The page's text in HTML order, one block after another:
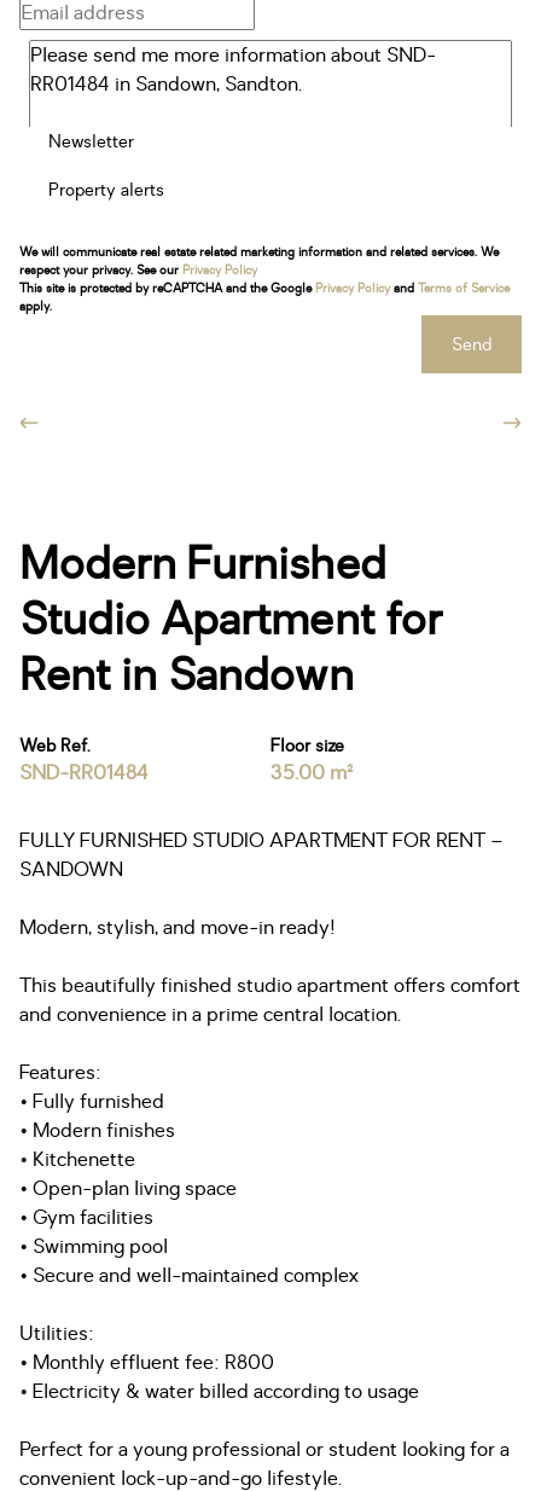
Newsletter
Property alerts
We will communicate real estate related marketing information and related services. We
respect your privacy. See our Privacy Policy
This site is protected by reCAPTCHA and the Google Privacy Policyand Terms of Service
apply.
Send
Modern Furnished
Studio Apartment for
Rent in Sandown
Web Ref.
SND-RR01484
Floor size
35.00 m²
FULLY FURNISHED STUDIO APARTMENT FOR RENT –
SANDOWN
Modern, stylish, and move-in ready!
This beautifully finished studio apartment offers comfort
and convenience in a prime central location.
Features:
• Fully furnished
• Modern finishes
• Kitchenette
• Open-plan living space
• Gym facilities
• Swimming pool
• Secure and well-maintained complex
Utilities:
• Monthly effluent fee: R800
• Electricity & water billed according to usage
Perfect for a young professional or student looking for a
convenient lock-up-and-go lifestyle.